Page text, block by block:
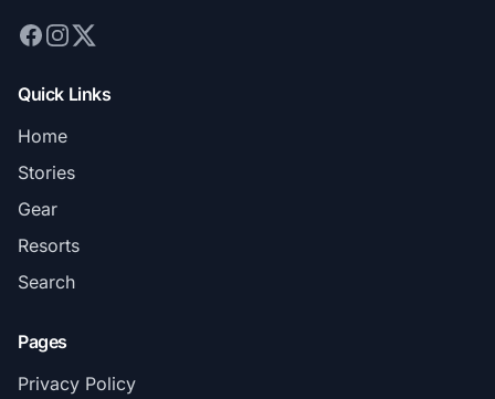
Quick Links
Home
Stories
Gear
Resorts
Search
Pages
Privacy Policy